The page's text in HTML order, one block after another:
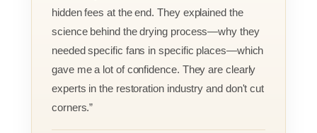
hidden fees at the end. They explained the
science behind the drying process—why they
needed specific fans in specific places—which
gave me a lot of confidence. They are clearly
experts in the restoration industry and don't cut
corners.”